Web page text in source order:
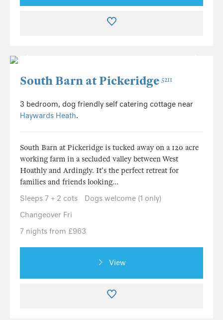
South Barn at Pickeridge 5211
3 bedroom, dog friendly self catering cottage near
Haywards Heath.
South Barn at Pickeridge is tucked away on a 120 acre
working farm in a secluded valley between West
Hoathly and Ardingly. It's the perfect retreat for
families and friends looking...
Sleeps 7 + 2 cots
Dogs welcome (1 only)
Changeover Fri
7 nights from £963
View